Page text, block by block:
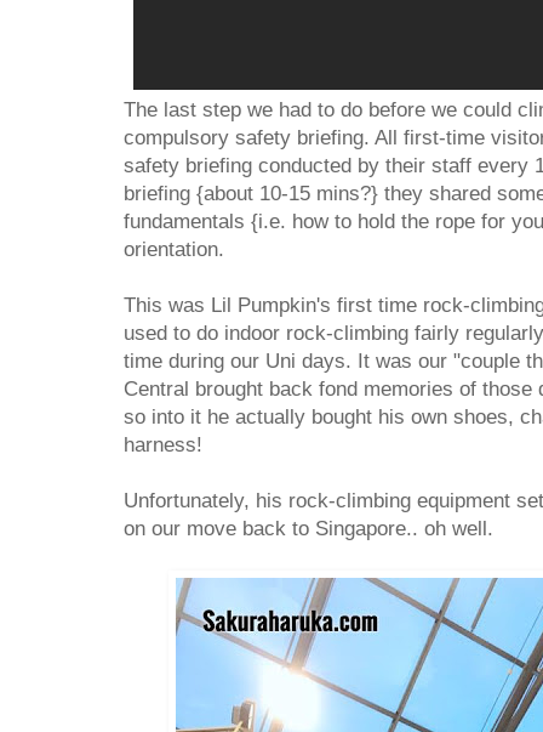
The last step we had to do before we could
compulsory safety briefing. All first-time
safety briefing conducted by their staff every
briefing {about 10-15 mins?} they shared
fundamentals {i.e. how to hold the rope for
orientation.
This was Lil Pumpkin's first time rock-
used to do indoor rock-climbing fairly
time during our Uni days. It was our "couple
Central brought back fond memories of
so into it he actually bought his own shoes,
harness!
Unfortunately, his rock-climbing equipment
on our move back to Singapore.. oh well.